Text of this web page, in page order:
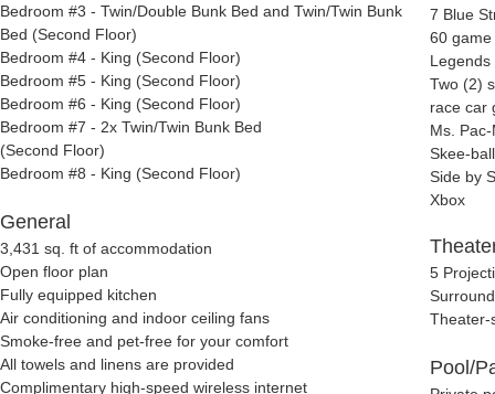
Bedroom #3 - Twin/Double Bunk Bed and Twin/Twin Bunk
Bed (Second Floor)
Bedroom #4 - King (Second Floor)
Bedroom #5 - King (Second Floor)
Bedroom #6 - King (Second Floor)
Bedroom #7 - 2x Twin/Twin Bunk Bed
(Second Floor)
Bedroom #8 - King (Second Floor)
General
3,431 sq. ft of accommodation
Open floor plan
Fully equipped kitchen
Air conditioning and indoor ceiling fans
Smoke-free and pet-free for your comfort
All towels and linens are provided
Complimentary high-speed wireless internet
7 Blue
60
Two (2)
race car
Ms.
Skee-ball
Side by
Xbox
5
Theater-
Pool/